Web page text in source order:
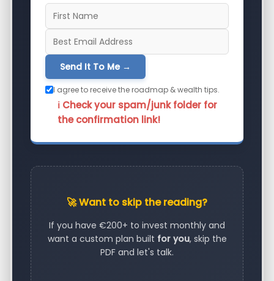
Send It To Me →
I agree to receive the roadmap & wealth tips.
ℹ️ Check your spam/junk folder for
the confirmation link!
🚀 Want to skip the reading?
If you have €200+ to invest monthly and
want a custom plan built for you, skip the
PDF and let's talk.